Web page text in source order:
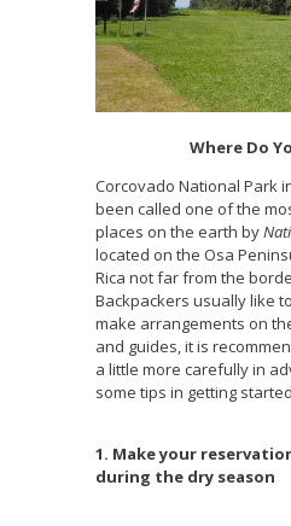
Where Do
Corcovado National Park
been called one of the
places on the earth by
located on the Osa
Rica not far from the
Backpackers usually like
make arrangements on
and guides, it is
a little more carefully in
some tips in getting
1. Make your
during the dry season